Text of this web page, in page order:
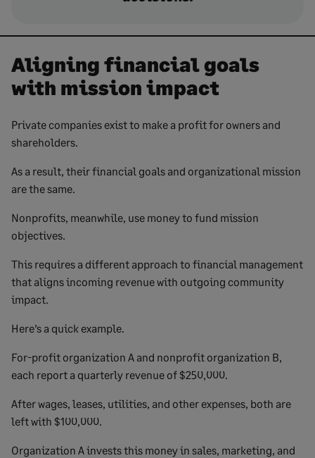
Aligning financial goals
with mission impact
Private companies exist to make a profit for owners and
shareholders.
As a result, their financial goals and organizational mission
are the same.
Nonprofits, meanwhile, use money to fund mission
objectives.
This requires a different approach to financial management
that aligns incoming revenue with outgoing community
impact.
Here’s a quick example.
For-profit organization A and nonprofit organization B,
each report a quarterly revenue of $250,000.
After wages, leases, utilities, and other expenses, both are
left with $100,000.
Organization A invests this money in sales, marketing, and